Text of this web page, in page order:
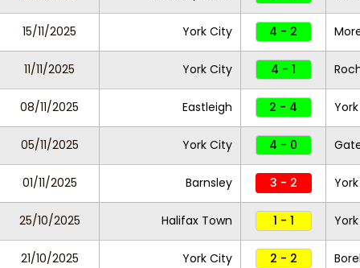
15/11/2025 York City 4 - 2
11/11/2025 York City 4 - 1
08/11/2025 Eastleigh 2 - 4
05/11/2025 York City 4 - 0
01/11/2025 Barnsley 3 - 2
25/10/2025 Halifax Town 1 - 1
21/10/2025 York City 2 - 2